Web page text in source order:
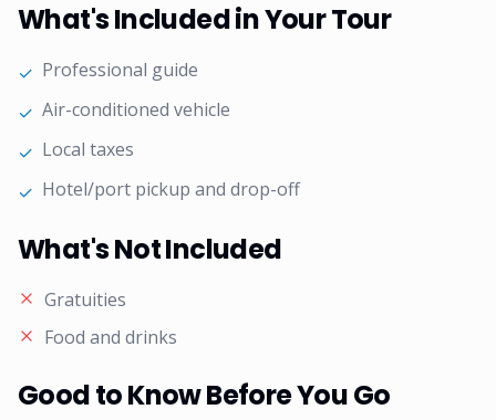
What's Included in Your Tour
✓ Professional guide
✓ Air-conditioned vehicle
✓ Local taxes
✓ Hotel/port pickup and drop-off
What's Not Included
Gratuities
Food and drinks
Good to Know Before You Go